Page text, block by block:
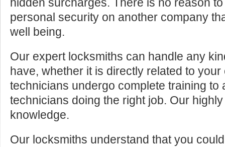
hidden surcharges. There is no reason
personal security on another company
well being.
Our expert locksmiths can handle any
have, whether it is directly related to
technicians undergo complete training to
technicians doing the right job. Our
knowledge.
Our locksmiths understand that you